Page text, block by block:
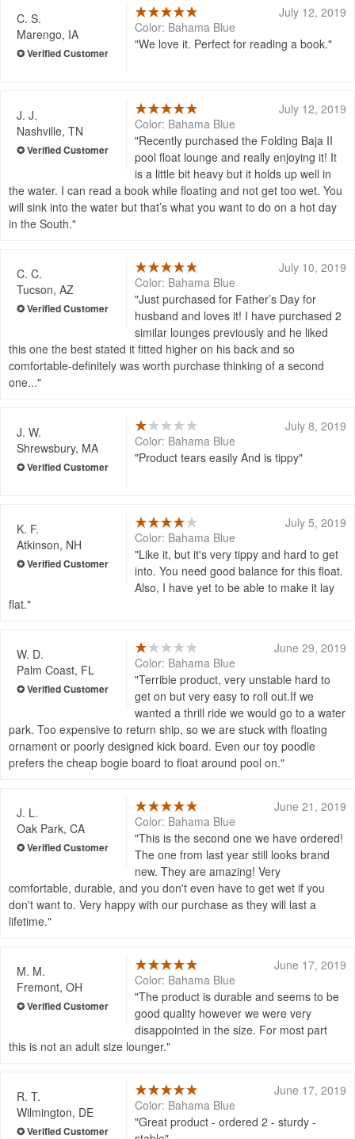
C. S.
Marengo, IA
July 12, 2019
Color: Bahama Blue
We love it. Perfect for reading a book.
J. J.
Nashville, TN
July 12, 2019
Color: Bahama Blue
Recently purchased the Folding Baja II
pool float lounge and really enjoying it! It
is a little bit heavy but it holds up well in
the water. I can read a book while floating and not get too wet. You
will sink into the water but that’s what you want to do on a hot day
in the South.
C. C.
Tucson, AZ
July 10, 2019
Color: Bahama Blue
Just purchased for Father’s Day for
husband and loves it! I have purchased 2
similar lounges previously and he liked
this one the best stated it fitted higher on his back and so
comfortable-definitely was worth purchase thinking of a second
one...
J. W.
Shrewsbury, MA
July 8, 2019
Color: Bahama Blue
Product tears easily And is tippy
K. F.
Atkinson, NH
July 5, 2019
Color: Bahama Blue
Like it, but it's very tippy and hard to get
into. You need good balance for this float.
Also, I have yet to be able to make it lay
flat.
W. D.
Palm Coast, FL
June 29, 2019
Color: Bahama Blue
Terrible product, very unstable hard to
get on but very easy to roll out.If we
wanted a thrill ride we would go to a water
park. Too expensive to return ship, so we are stuck with floating
ornament or poorly designed kick board. Even our toy poodle
prefers the cheap bogie board to float around pool on.
J. L.
Oak Park, CA
June 21, 2019
Color: Bahama Blue
This is the second one we have ordered!
The one from last year still looks brand
new. They are amazing! Very
comfortable, durable, and you don't even have to get wet if you
don't want to. Very happy with our purchase as they will last a
lifetime.
M. M.
Fremont, OH
June 17, 2019
Color: Bahama Blue
The product is durable and seems to be
good quality however we were very
disappointed in the size. For most part
this is not an adult size lounger.
R. T.
Wilmington, DE
June 17, 2019
Color: Bahama Blue
Great product - ordered 2 - sturdy -